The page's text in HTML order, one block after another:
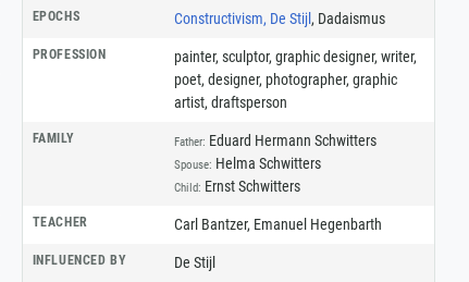
EPOCHS Constructivism, De Stijl , Dadaismus
PROFESSION painter, sculptor, graphic designer, writer,
poet, designer, photographer, graphic
artist, draftsperson
FAMILY Father: Eduard Hermann Schwitters
Spouse: Helma Schwitters
Child: Ernst Schwitters
TEACHER Carl Bantzer, Emanuel Hegenbarth
INFLUENCED BY De Stijl